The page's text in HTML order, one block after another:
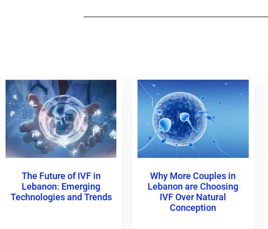
The Future of IVF in
Lebanon: Emerging
Technologies and Trends
Why More Couples in
Lebanon are Choosing
IVF Over Natural
Conception